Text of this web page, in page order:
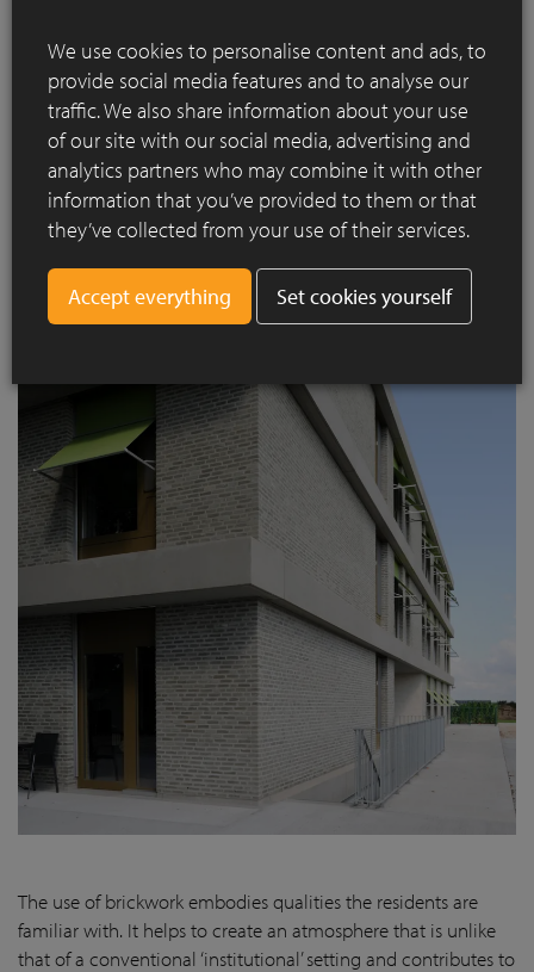
responds to the walled garden environment and to the flat
polder landscape beyond it. Precast concrete rails at each
floor level project beyond the building envelope on all
elevations, and between them wide brick panels and full
height window assemblies create a repetitive order.
The use of brickwork embodies qualities the residents are
familiar with. It helps to create an atmosphere that is unlike
that of a conventional ‘institutional’ setting and contributes to
We use cookies to personalise content and ads, to
provide social media features and to analyse our
traffic. We also share information about your use
of our site with our social media, advertising and
analytics partners who may combine it with other
information that you’ve provided to them or that
they’ve collected from your use of their services.
Set cookies yourself